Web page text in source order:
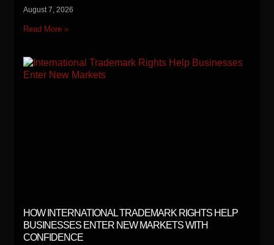
August 7, 2026
Read More »
HOW INTERNATIONAL TRADEMARK RIGHTS HELP
BUSINESSES ENTER NEW MARKETS WITH
CONFIDENCE